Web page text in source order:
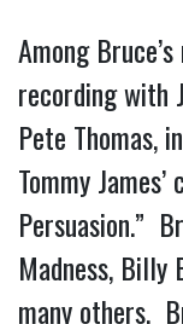
Among
recording with
Pete Thomas,
Tommy
Persuasion.”
Madness, Billy
many others.